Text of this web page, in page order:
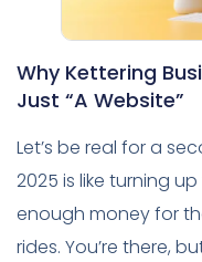
Why Kettering
Just “A Website”
Let’s be real for a
2025 is like turning
enough money for
rides. You’re there,